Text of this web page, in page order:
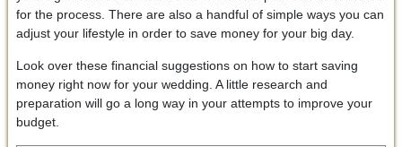
for the process. There are also a handful of simple ways you can
adjust your lifestyle in order to save money for your big day.
Look over these financial suggestions on how to start saving
money right now for your wedding. A little research and
preparation will go a long way in your attempts to improve your
budget.